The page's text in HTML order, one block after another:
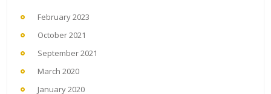
February 2023
October 2021
September 2021
March 2020
January 2020